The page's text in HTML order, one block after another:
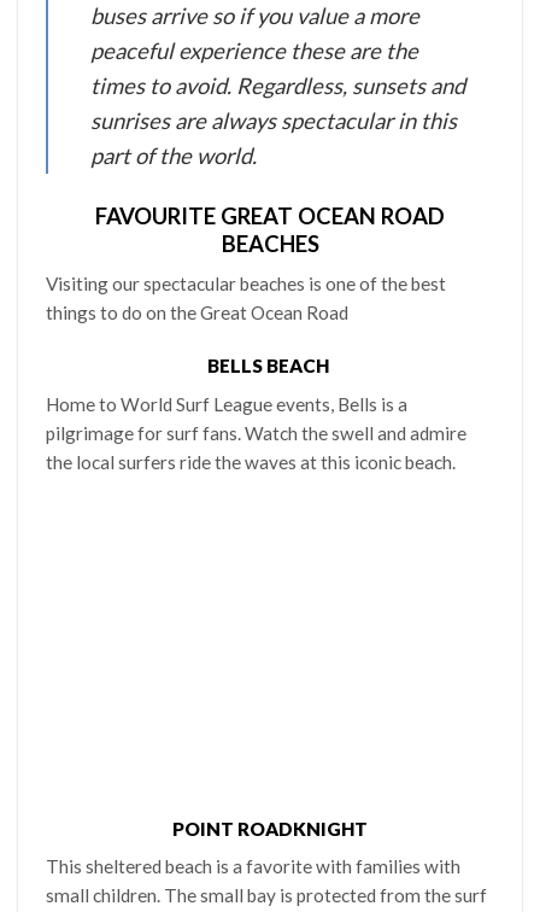
buses arrive so if you value a more
peaceful experience these are the
times to avoid. Regardless, sunsets and
sunrises are always spectacular in this
part of the world.
FAVOURITE GREAT OCEAN ROAD
BEACHES
Visiting our spectacular beaches is one of the best
things to do on the Great Ocean Road
BELLS BEACH
Home to World Surf League events, Bells is a
pilgrimage for surf fans. Watch the swell and admire
the local surfers ride the waves at this iconic beach.
POINT ROADKNIGHT
This sheltered beach is a favorite with families with
small children. The small bay is protected from the surf